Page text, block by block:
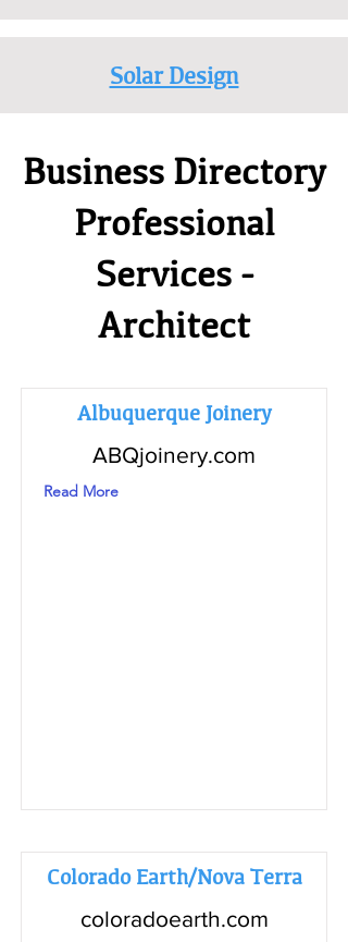
Solar Design
Business Directory
Professional
Services -
Architect
Albuquerque Joinery
ABQjoinery.com
Read More
Colorado Earth/Nova Terra
coloradoearth.com